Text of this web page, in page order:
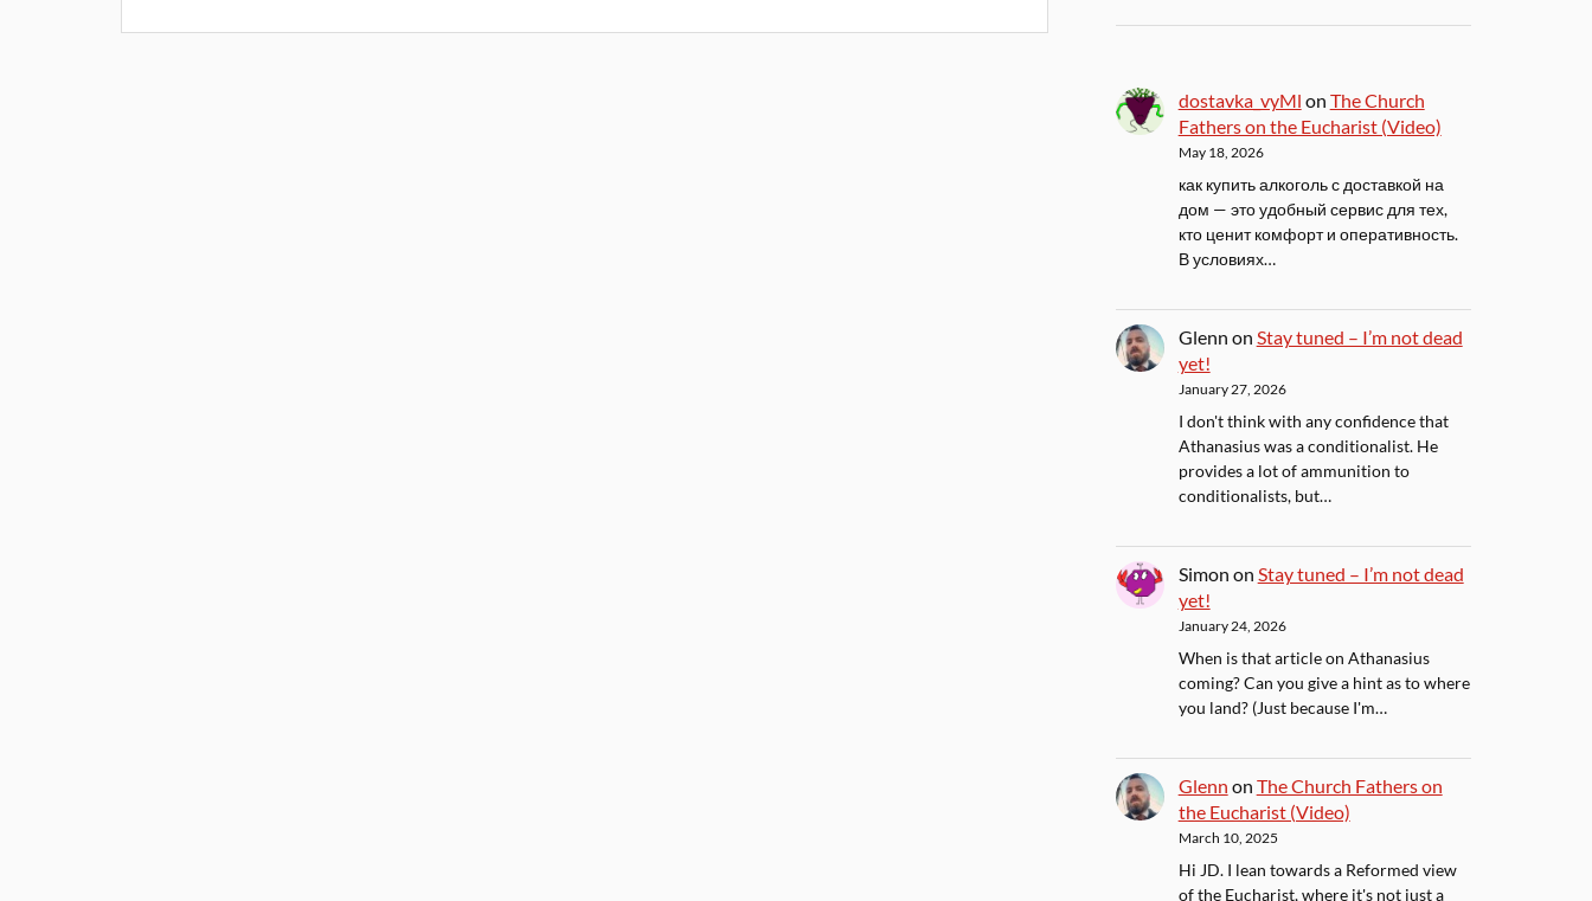
dostavka_vyMl on The Church
Fathers on the Eucharist (Video)
May 18, 2026
как купить алкоголь с доставкой на
дом — это удобный сервис для тех,
кто ценит комфорт и оперативность.
В условиях…
Glenn on Stay tuned – I’m not dead
yet!
January 27, 2026
I don't think with any confidence that
Athanasius was a conditionalist. He
provides a lot of ammunition to
conditionalists, but…
Simon on Stay tuned – I’m not dead
yet!
January 24, 2026
When is that article on Athanasius
coming? Can you give a hint as to where
you land? (Just because I'm…
Glenn on The Church Fathers on
the Eucharist (Video)
March 10, 2025
Hi JD. I lean towards a Reformed view
of the Eucharist, where it's not just a